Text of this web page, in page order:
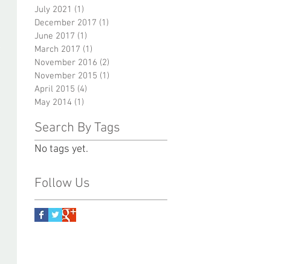
July 2021 (1)
December 2017 (1)
June 2017 (1)
March 2017 (1)
November 2016 (2)
November 2015 (1)
April 2015 (4)
May 2014 (1)
Search By Tags
No tags yet.
Follow Us